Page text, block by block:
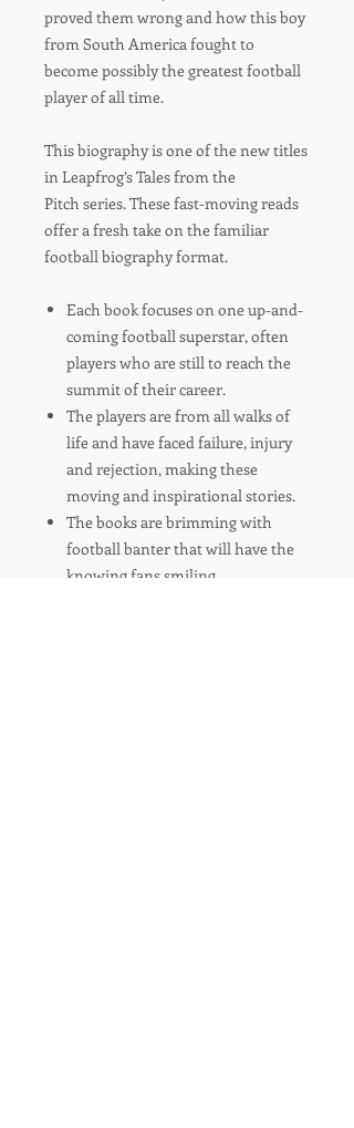
proved them wrong and how this boy
from South America fought to
become possibly the greatest football
player of all time.
This biography is one of the new titles
in Leapfrog’s Tales from the
Pitch series. These fast-moving reads
offer a fresh take on the familiar
football biography format.
Each book focuses on one up-and-
coming football superstar, often
players who are still to reach the
summit of their career.
The players are from all walks of
life and have faced failure, injury
and rejection, making these
moving and inspirational stories.
The books are brimming with
football banter that will have the
knowing fans smiling.